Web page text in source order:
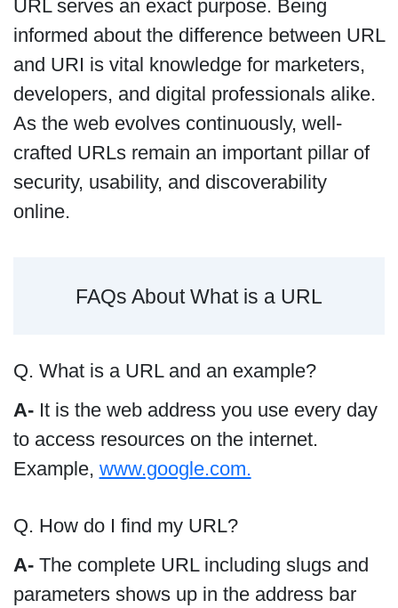
URL serves an exact purpose. Being
informed about the difference between URL
and URI is vital knowledge for marketers,
developers, and digital professionals alike.
As the web evolves continuously, well-
crafted URLs remain an important pillar of
security, usability, and discoverability
online.
FAQs About What is a URL
Q. What is a URL and an example?
A- It is the web address you use every day
to access resources on the internet.
Example, www.google.com.
Q. How do I find my URL?
A- The complete URL including slugs and
parameters shows up in the address bar